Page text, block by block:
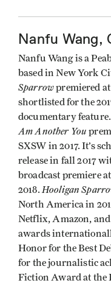
Nanfu Wang,
Nanfu Wang is a
based in New York
Sparrowpremiered
shortlisted for the
documentary
Am Another You
SXSW in 2017. It’s
release in fall 2017
broadcast premiere
2018. Hooligan
North America in
Netflix, Amazon,
awards
Honor for the Best
for the journalistic
Fiction Award at the